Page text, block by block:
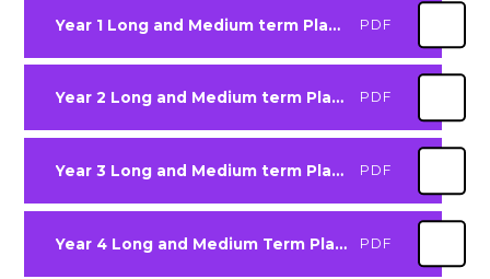
Year 1 Long and Medium term Plan 2025-2026 PDF
Year 2 Long and Medium term Plan 2025-2026 PDF
Year 3 Long and Medium term Plan 2025-2026 PDF
Year 4 Long and Medium Term Plan 2025-2026 PDF